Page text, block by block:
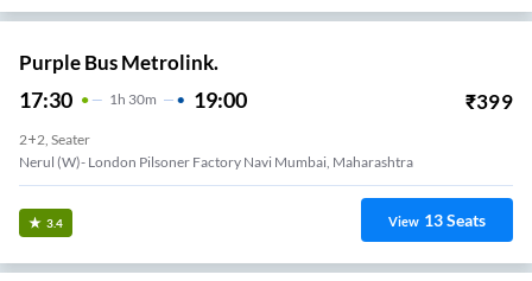
Purple Bus Metrolink.
17:30 1 H 30m 19:00 ₹399
2+2, Seater
Nerul (W)- London Pilsoner Factory Navi Mumbai, Maharashtra
3.4 View 13Seats